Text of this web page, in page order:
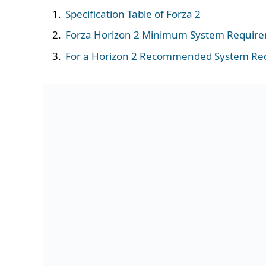
Specification Table of Forza 2
Forza Horizon 2 Minimum System
For a Horizon 2 Recommended System